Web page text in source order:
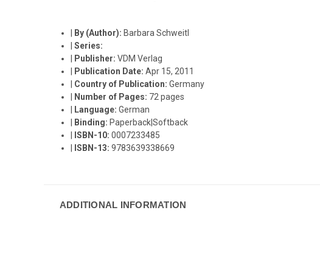
By (Author): Barbara Schweitl
|Series:
Publisher:VDM Verlag
Publication Date:Apr 15, 2011
Country of Publication:Germany
Number of Pages: 72 pages
Language:German
Binding: Paperback|Softback
ISBN-10:0007233485
ISBN-13:9783639338669
ADDITIONAL INFORMATION